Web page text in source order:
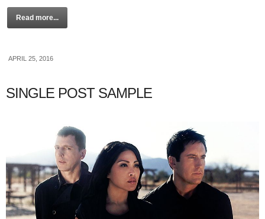
Read more...
APRIL 25, 2016
SINGLE POST SAMPLE